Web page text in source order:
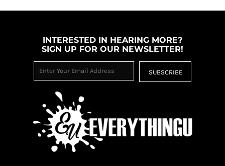
INTERESTED IN HEARING MORE?
SIGN UP FOR OUR NEWSLETTER!
SUBSCRIBE